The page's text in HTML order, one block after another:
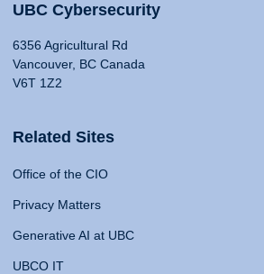
UBC Cybersecurity
6356 Agricultural Rd
Vancouver, BC Canada
V6T 1Z2
Related Sites
Office of the CIO
Privacy Matters
Generative AI at UBC
UBCO IT